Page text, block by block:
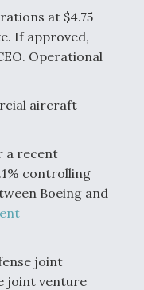
at $4.75
If approved,
Operational
aircraft
a recent
controlling
Boeing and
joint
joint venture